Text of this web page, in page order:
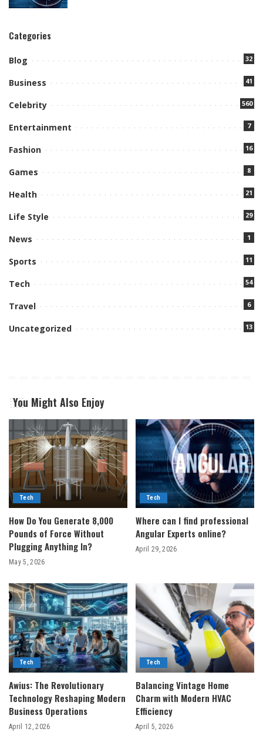
Categories
Blog 32
Business 41
Celebrity 560
Entertainment 7
Fashion 16
Games 8
Health 21
Life Style 29
News 1
Sports 11
Tech 54
Travel 6
Uncategorized 13
You Might Also Enjoy
Tech
How Do You Generate 8,000
Pounds of Force Without
Plugging Anything In?
May 5, 2026
Tech
Where can I find professional
Angular Experts online?
April 29, 2026
Tech
Awius: The Revolutionary
Technology Reshaping Modern
Business Operations
April 12, 2026
Tech
Balancing Vintage Home
Charm with Modern HVAC
Efficiency
April 5, 2026